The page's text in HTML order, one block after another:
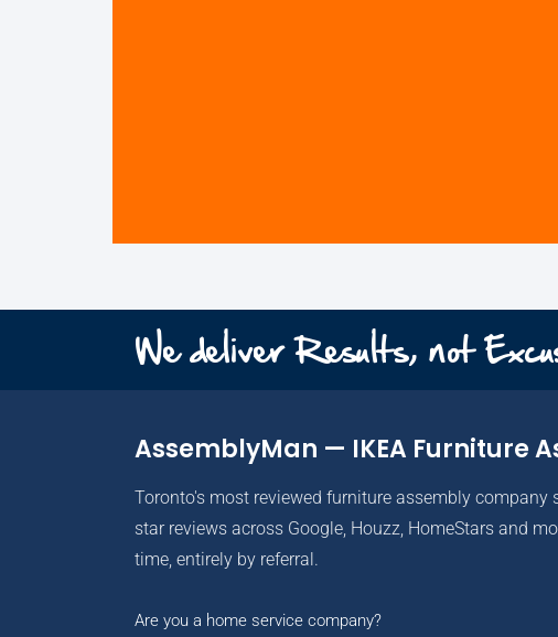
We deliver Results, not
AssemblyMan — IKEA Furniture
Toronto's most reviewed furniture assembly company
star reviews across Google, Houzz, HomeStars and
time, entirely by referral.
Are you a home service company?